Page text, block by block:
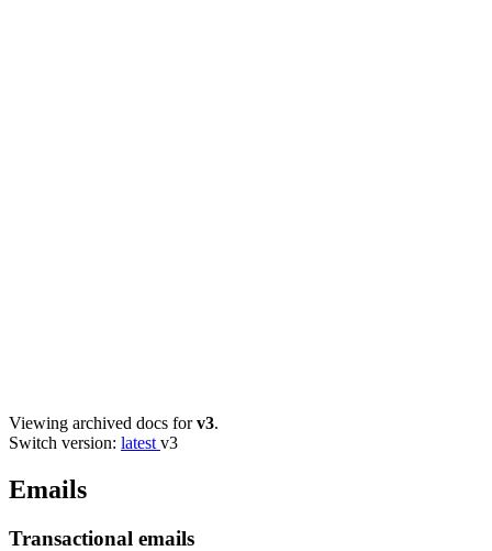
Viewing archived docs forv3.
Switch version: latest v3
Emails
Transactional emails